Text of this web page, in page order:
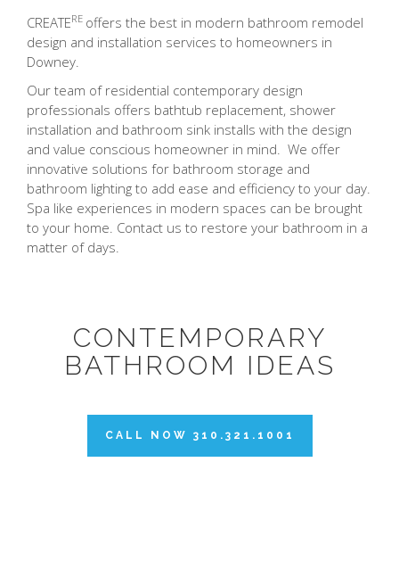
CREATERE offers the best in modern bathroom remodel
design and installation services to homeowners in
Downey.
Our team of residential contemporary design
professionals offers bathtub replacement, shower
installation and bathroom sink installs with the design
and value conscious homeowner in mind. We offer
innovative solutions for bathroom storage and
bathroom lighting to add ease and efficiency to your day.
Spa like experiences in modern spaces can be brought
to your home. Contact us to restore your bathroom in a
matter of days.
CONTEMPORARY
BATHROOM IDEAS
CALL NOW 310.321.1001